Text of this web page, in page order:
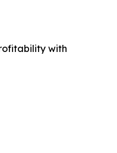
with